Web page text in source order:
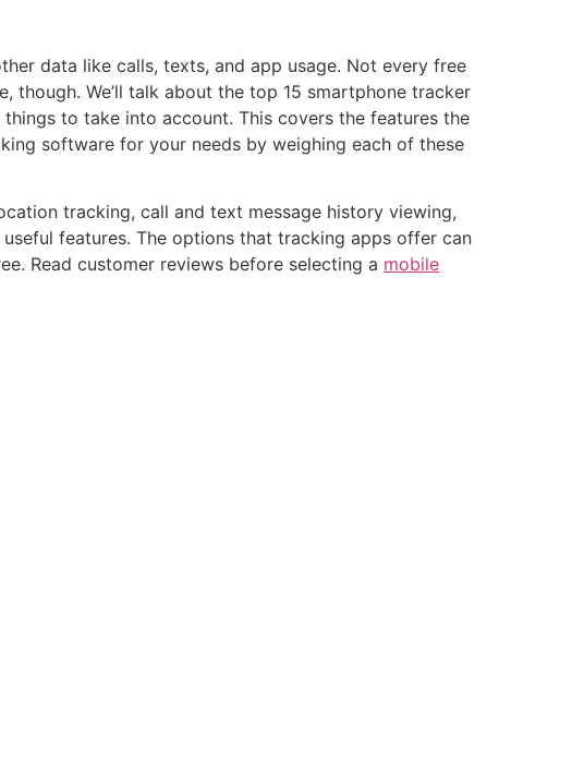
data like calls, texts, and app usage. Not every free
We’ll talk about the top 15 smartphone tracker
to take into account. This covers the features the
software for your needs by weighing each of these
tracking, call and text message history viewing,
features. The options that tracking apps offer can
Read customer reviews before selecting a mobile